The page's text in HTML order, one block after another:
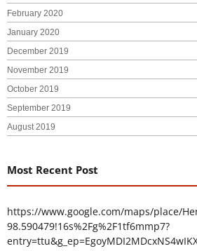
February 2020
January 2020
December 2019
November 2019
October 2019
September 2019
August 2019
Most Recent Post
https://www.google.com/maps/place/
98.590479!16s%2Fg%2F1tf6mmp7?